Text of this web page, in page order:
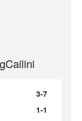
3-7
1-1